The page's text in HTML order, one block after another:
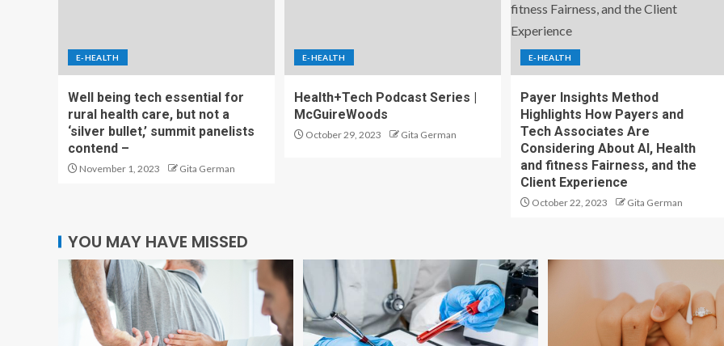
E-HEALTH
Well being tech essential for
rural health care, but not a
‘silver bullet,’ summit panelists
contend –
November 1, 2023 Gita German
E-HEALTH
Health+Tech Podcast Series |
McGuireWoods
October 29, 2023 Gita German
E-HEALTH
Payer Insights Method
Highlights How Payers and
Tech Associates Are
Considering About AI, Health
and fitness Fairness, and the
Client Experience
October 22, 2023 Gita German
YOU MAY HAVE MISSED